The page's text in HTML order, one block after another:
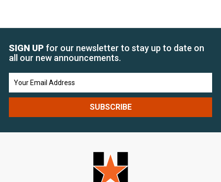
SIGN UP for our newsletter to stay up to date on
all our new announcements.